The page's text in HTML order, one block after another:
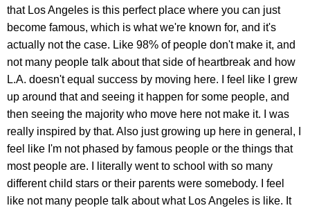
that Los Angeles is this perfect place where you can just
become famous, which is what we're known for, and it's
actually not the case. Like 98% of people don't make it, and
not many people talk about that side of heartbreak and how
L.A. doesn't equal success by moving here. I feel like I grew
up around that and seeing it happen for some people, and
then seeing the majority who move here not make it. I was
really inspired by that. Also just growing up here in general, I
feel like I'm not phased by famous people or the things that
most people are. I literally went to school with so many
different child stars or their parents were somebody. I feel
like not many people talk about what Los Angeles is like. It